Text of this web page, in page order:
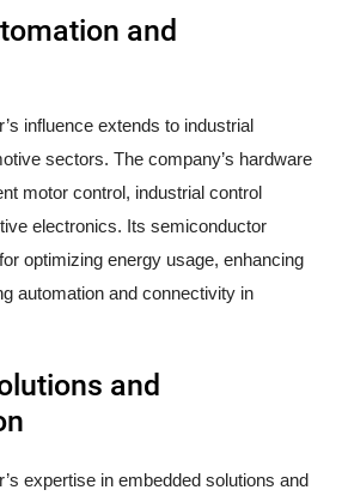
and
influence extends to industrial
sectors. The company’s hardware
motor control, industrial control
electronics. Its semiconductor
optimizing energy usage, enhancing
automation and connectivity in
and
expertise in embedded solutions and